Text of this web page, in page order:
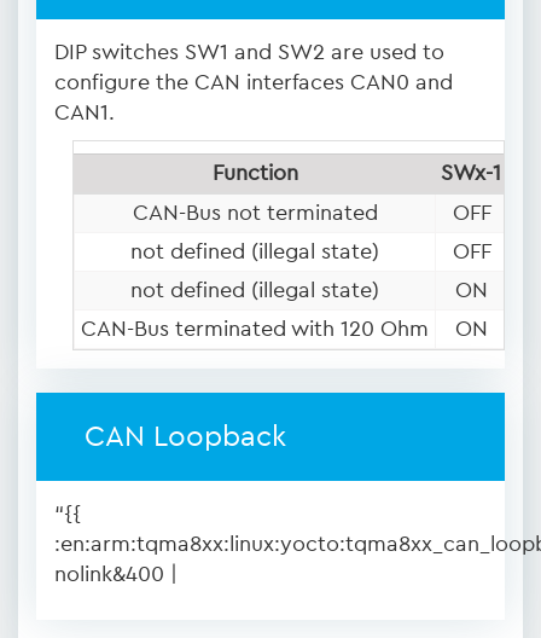
DIP switches SW1 and SW2 are used to
configure the CAN interfaces CAN0 and
CAN1.
Function SWx-1
CAN-Bus not terminated
OFF
not defined (illegal state)
OFF
not defined (illegal state)
ON
CAN-Bus terminated with 120 Ohm
ON
CAN Loopback
“{{
nolink&400 |